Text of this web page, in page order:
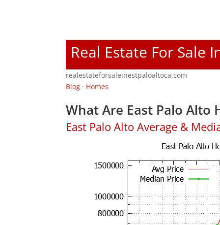
Real Estate For Sale
realestateforsaleinestpaloaltoca.com
Blog · Homes
What Are East Palo Alto
East Palo Alto Average &